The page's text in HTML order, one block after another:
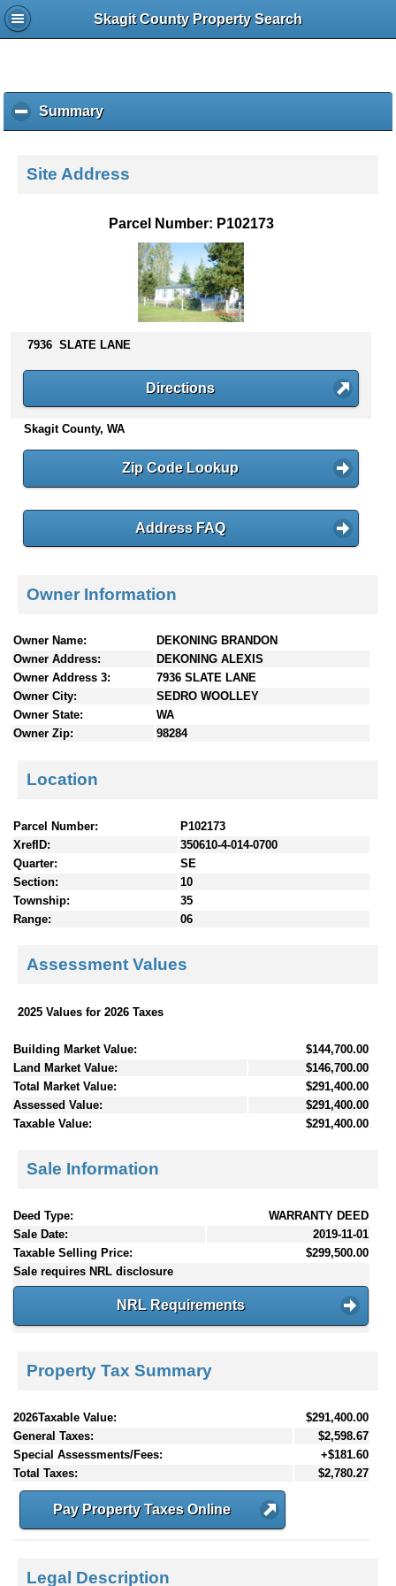
Skagit County Property Search
Summaryc
l
k
o
s
n
t
e
Site Address
Parcel Number: P102173
7936 SLATE LANE
Directions
Skagit County, WA
Zip Code Lookup
Address FAQ
Owner Information
Owner Name:
DEKONING BRANDON
Owner Address:
DEKONING ALEXIS
Owner Address 3:
7936 SLATE LANE
Owner City:
SEDRO WOOLLEY
Owner State:
WA
Owner Zip:
98284
Location
Parcel Number:
P102173
XrefID:
350610-4-014-0700
Quarter:
SE
Section:
10
Township:
35
Range:
06
Assessment Values
2025 Values for 2026 Taxes
Building Market Value:
$144,700.00
Land Market Value:
$146,700.00
Total Market Value:
$291,400.00
Assessed Value:
$291,400.00
Taxable Value:
$291,400.00
Sale Information
Deed Type:
WARRANTY DEED
Sale Date:
2019-11-01
Taxable Selling Price:
$299,500.00
Sale requires NRL disclosure
NRL Requirements
Property Tax Summary
2026Taxable Value:
$291,400.00
General Taxes:
$2,598.67
Special Assessments/Fees:
+$181.60
Total Taxes:
$2,780.27
Pay Property Taxes Online
Legal Description